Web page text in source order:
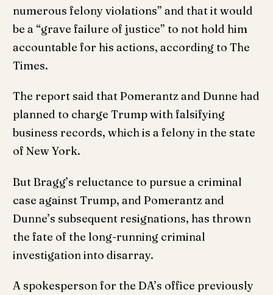
numerous felony violations” and that it would
be a “grave failure of justice” to not hold him
accountable for his actions, according to The
Times.
The report said that Pomerantz and Dunne had
planned to charge Trump with falsifying
business records, which is a felony in the state
of New York.
But Bragg’s reluctance to pursue a criminal
case against Trump, and Pomerantz and
Dunne’s subsequent resignations, has thrown
the fate of the long-running criminal
investigation into disarray.
A spokesperson for the DA’s office previously